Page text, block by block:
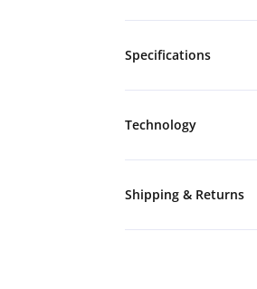
Specifications
Technology
Shipping & Returns